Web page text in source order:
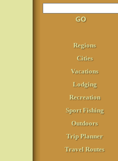
Regions
Cities
Vacations
Lodging
Recreation
Sport Fishing
Outdoors
Trip Planner
Travel Routes